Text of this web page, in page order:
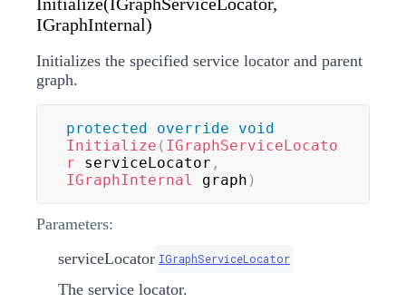
IGraphInternal)
Initializes the specified service locator and parent
graph.
protected override
void
Initialize ( IGraphServiceLocato
r serviceLocator ,
IGraphInternal
graph )
Parameters:
serviceLocator IGraphServiceLocator
The service locator.